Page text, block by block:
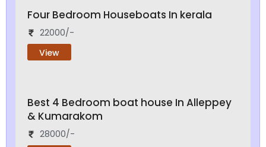
Four Bedroom Houseboats In kerala
22000/-
View
Best 4 Bedroom boat house In Alleppey
& Kumarakom
28000/-